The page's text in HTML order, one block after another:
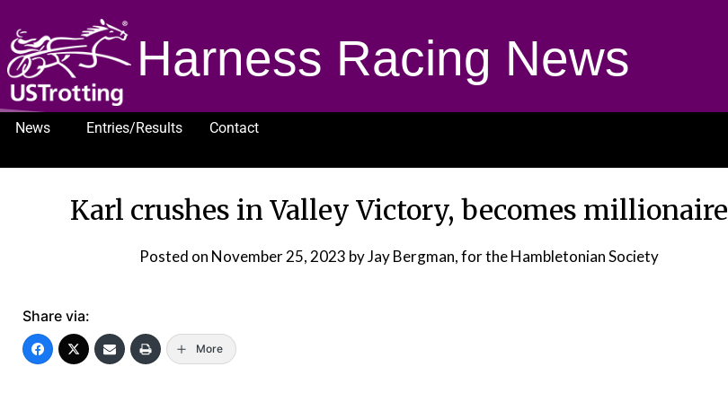
Harness Racing News
News Entries/Results
Contact
Karl crushes in Valley Victory, becomes millionaire
Posted on November 25, 2023 by Jay Bergman, for the Hambletonian Society
Share via:
More